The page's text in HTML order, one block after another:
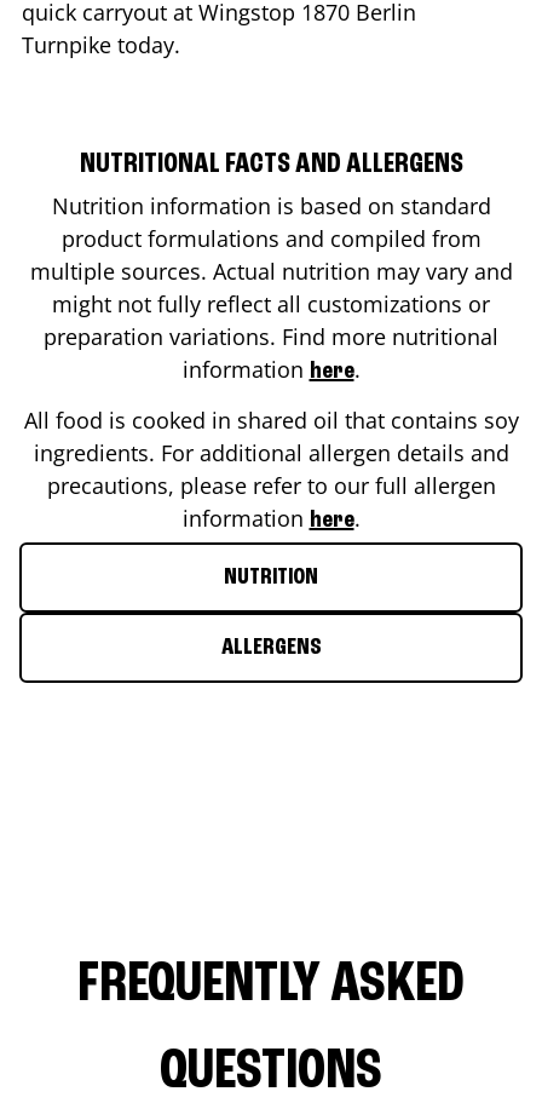
quick carryout at Wingstop 1870 Berlin
Turnpike today.
NUTRITIONAL FACTS AND ALLERGENS
Nutrition information is based on standard
product formulations and compiled from
multiple sources. Actual nutrition may vary and
might not fully reflect all customizations or
preparation variations. Find more nutritional
information here.
All food is cooked in shared oil that contains soy
ingredients. For additional allergen details and
precautions, please refer to our full allergen
information here.
NUTRITION
ALLERGENS
FREQUENTLY ASKED
QUESTIONS